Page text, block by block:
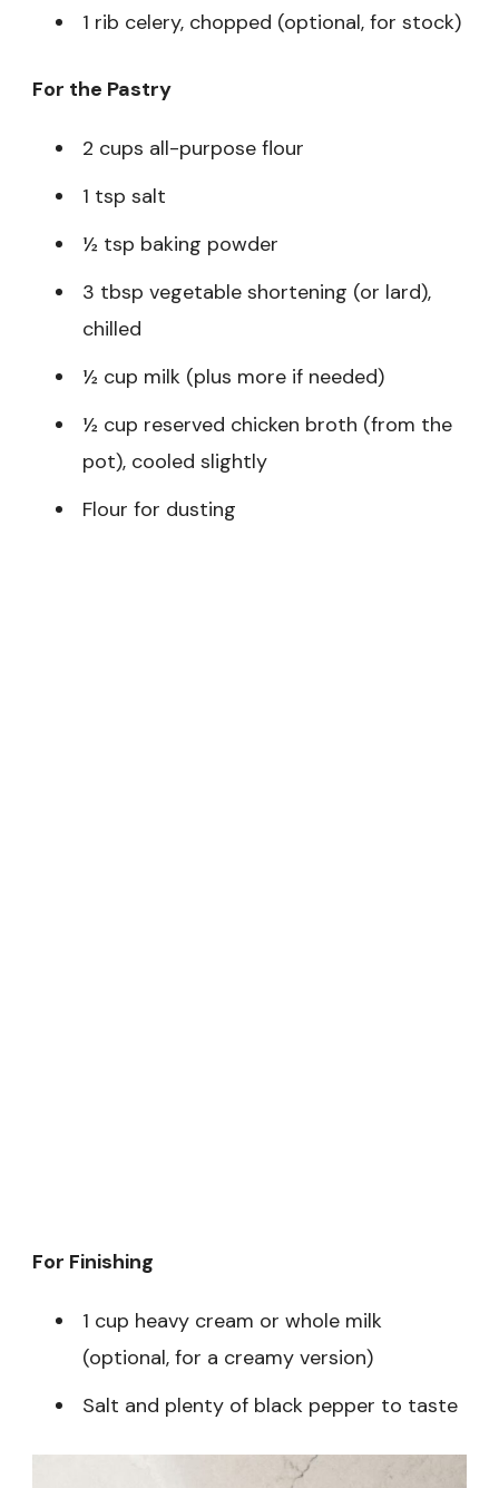
1 rib celery, chopped (optional, for stock)
For the Pastry
2 cups all-purpose flour
1 tsp salt
½ tsp baking powder
3 tbsp vegetable shortening (or lard),
chilled
½ cup milk (plus more if needed)
½ cup reserved chicken broth (from the
pot), cooled slightly
Flour for dusting
For Finishing
1 cup heavy cream or whole milk
(optional, for a creamy version)
Salt and plenty of black pepper to taste